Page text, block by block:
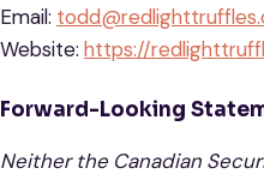
Email:
Website: https://
Forward-Looking
Neither the Canadian